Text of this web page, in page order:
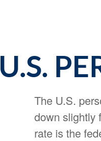
U.S.
The U.S.
down slightly
rate is the